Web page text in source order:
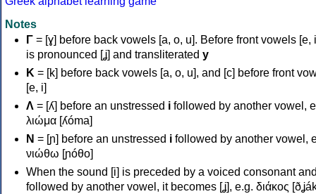
Notes
Γ = [ɣ] before back vowels [a, o, u]. Before front vowels [e,
is pronounced [ʝ] and transliterated y
Κ = [k] before back vowels [a, o, u], and [c] before front
[e, i]
Λ = [ʎ] before an unstressed i followed by another vowel,
λιώμα [ʎóma]
Ν = [ɲ] before an unstressed i followed by another vowel,
νιώθω [ɲóθo]
When the sound [i] is preceded by a voiced consonant
followed by another vowel, it becomes [ʝ], e.g. διάκος